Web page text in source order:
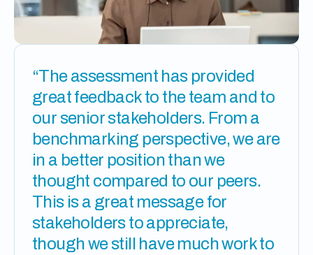
“The assessment has provided
great feedback to the team and to
our senior stakeholders. From a
benchmarking perspective, we are
in a better position than we
thought compared to our peers.
This is a great message for
stakeholders to appreciate,
though we still have much work to